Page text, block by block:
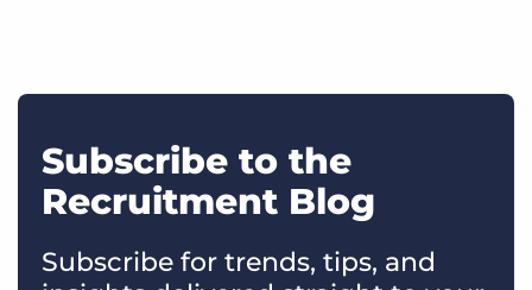
Subscribe to the
Recruitment Blog
Subscribe for trends, tips, and